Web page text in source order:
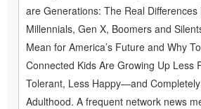
are Generations: The Real Differences
Millennials, Gen X, Boomers and
Mean for America’s Future and Why
Connected Kids Are Growing Up Less
Tolerant, Less Happy—and
Adulthood. A frequent network news